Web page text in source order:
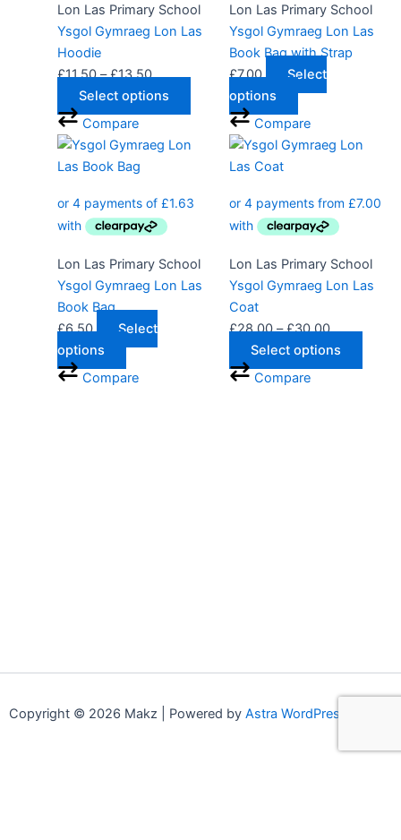
Lon Las Primary School
Ysgol Gymraeg Lon Las
Hoodie
£11.50 – £13.50
Select options
options
may
product
Compare
Lon Las Primary School
Ysgol Gymraeg Lon Las
Book Bag with Strap
£7.00
Select
options
Compare
Lon Las Primary School
Ysgol Gymraeg Lon Las
Book Bag
£6.50
Select
options
Compare
Lon Las Primary School
Ysgol Gymraeg Lon Las
Coat
£28.00 – £30.00
Price
through
£30.00
Select options
This
may
Compare
Copyright © 2026 Makz | Powered by Astra WordPress Theme